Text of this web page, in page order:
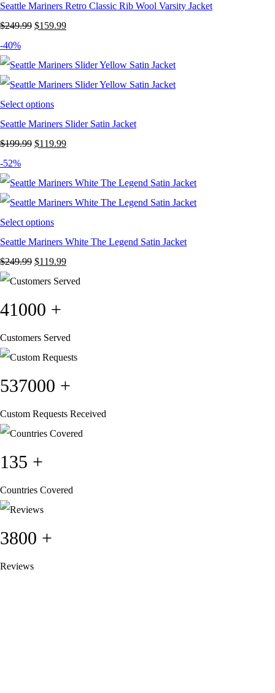
Seattle Mariners Retro Classic Rib Wool Varsity Jacket
$249.99 Original
was:
$249.99.
$159.99Current
is:
$159.99.
-40%
Select options
Seattle Mariners Slider Satin Jacket
$199.99 Original
was:
$199.99.
$119.99Current
is:
$119.99.
-52%
Select options
Seattle Mariners White The Legend Satin Jacket
$249.99 Original
price
$119.99Current
price
41000 +
Customers Served
537000 +
Custom Requests Received
135 +
Countries Covered
3800 +
Reviews